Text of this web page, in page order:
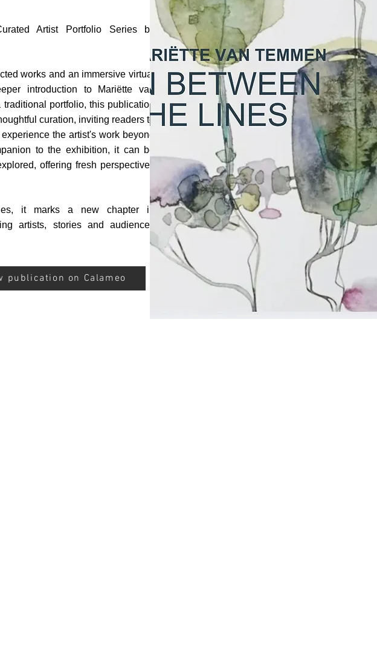
Artist Portfolio Series by
works and an immersive virtual
introduction to Mariëtte van
portfolio, this publication
curation, inviting readers to
the artist's work beyond
to the exhibition, it can be
offering fresh perspectives
it marks a new chapter in
artists, stories and audiences
publication on Calameo